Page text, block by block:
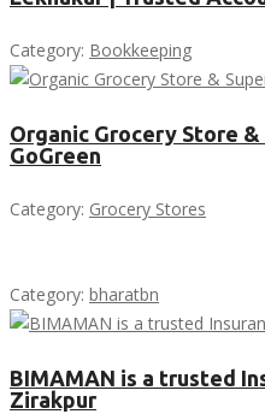
Category: Bookkeeping
Organic Grocery Store
GoGreen
Category: Grocery Stores
Category: bharatbn
BIMAMAN is a trusted
Zirakpur